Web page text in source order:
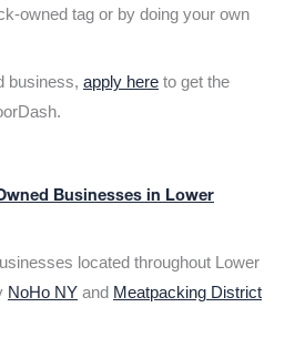
owned tag or by doing your own
business, apply here to get the
Businesses in Lower
located throughout Lower
NoHo NY and Meatpacking District